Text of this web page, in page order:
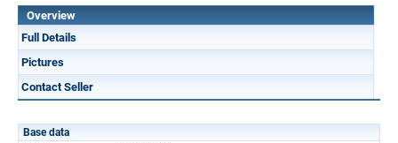
Overview
Full Details
Pictures
Contact Seller
Base data